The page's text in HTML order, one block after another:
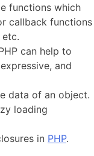
functions which
callback functions
etc.
can help to
and
data of an object.
loading
in PHP.